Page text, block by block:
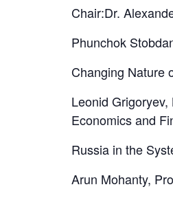
Chair:Dr.
Phunchok
Changing Nature
Leonid
Economics and
Russia in the
Arun Mohanty,